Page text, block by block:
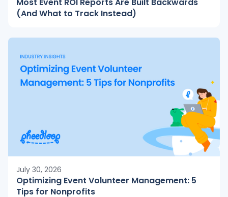
(And What to Track Instead)
July 30, 2026
Optimizing Event Volunteer Management: 5
Tips for Nonprofits